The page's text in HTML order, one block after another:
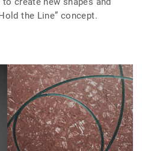
the Line” concept.